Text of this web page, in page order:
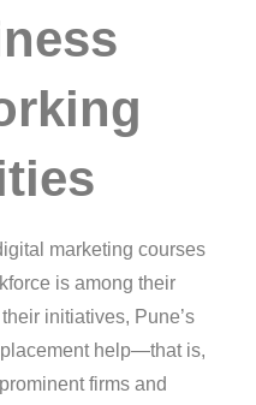
marketing courses
is among their
initiatives, Pune’s
help—that is,
firms and